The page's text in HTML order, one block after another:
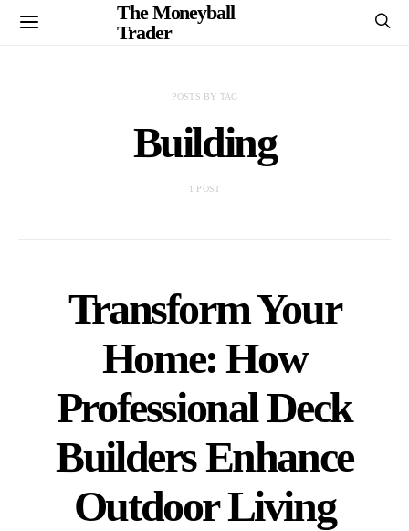
The Moneyball
Trader
POSTS BY TAG
Building
1 POST
Transform Your
Home: How
Professional Deck
Builders Enhance
Outdoor Living